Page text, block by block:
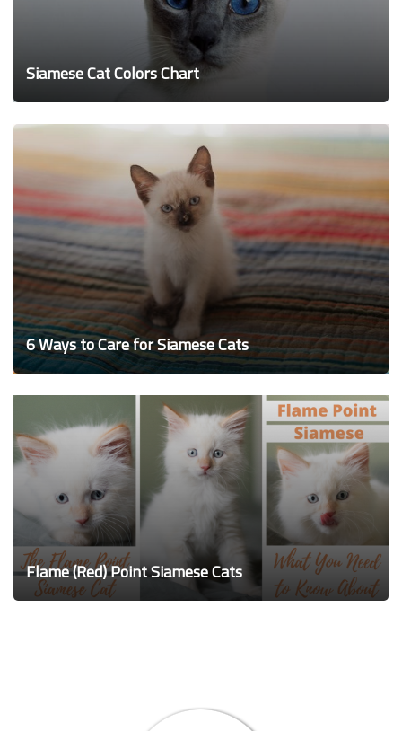
Siamese Cat Colors Chart
6 Ways to Care for Siamese Cats
Flame (Red) Point Siamese Cats